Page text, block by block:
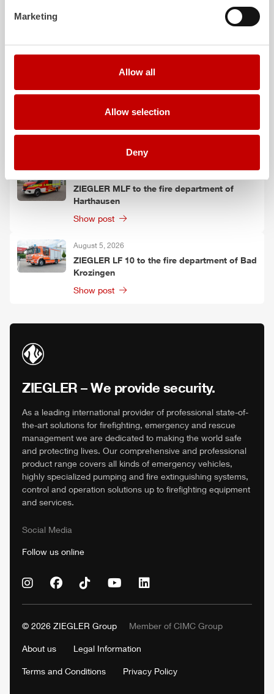
Marketing
Allow all
Allow selection
Deny
ZIEGLERTSF-W to the fire department of
Kirchtimke
ZIEGLER LF 20 KatS to the fire
department of Moosach
ZIEGLER MLF to the fire department of
Harthausen
Show post
August 5, 2026
ZIEGLER LF 10 to the fire department of Bad
Krozingen
Show post
ZIEGLER – We provide security.
As a leading international provider of professional state-of-
the-art solutions for firefighting, emergency and rescue
management we are dedicated to making the world safe
and protecting lives. Our comprehensive and professional
product range covers all kinds of emergency vehicles,
highly specialized pumping and fire extinguishing systems,
control and operation solutions up to firefighting equipment
and services.
Social Media
Follow us online
© 2026 ZIEGLER Group Member of CIMC Group
About us Legal Information
Terms and Conditions Privacy Policy